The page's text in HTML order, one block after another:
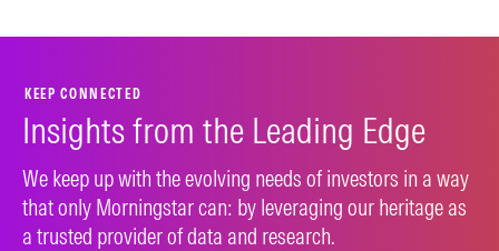
KEEP CONNECTED
Insights from the Leading Edge
We keep up with the evolving needs of investors in a way
that only Morningstar can: by leveraging our heritage as
a trusted provider of data and research.